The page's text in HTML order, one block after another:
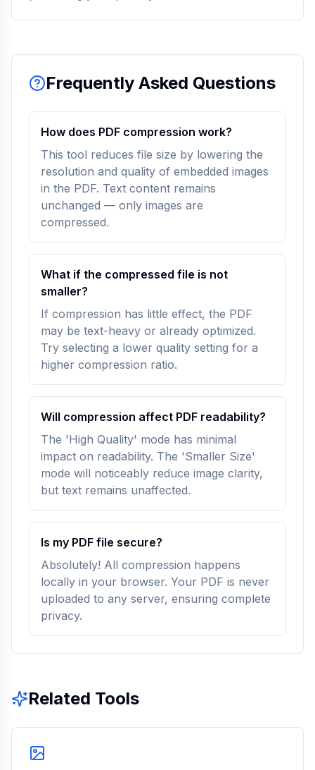
Frequently Asked Questions
How does PDF compression work?
This tool reduces file size by lowering the
resolution and quality of embedded images
in the PDF. Text content remains
unchanged — only images are
compressed.
What if the compressed file is not
smaller?
If compression has little effect, the PDF
may be text-heavy or already optimized.
Try selecting a lower quality setting for a
higher compression ratio.
Will compression affect PDF readability?
The 'High Quality' mode has minimal
impact on readability. The 'Smaller Size'
mode will noticeably reduce image clarity,
but text remains unaffected.
Is my PDF file secure?
Absolutely! All compression happens
locally in your browser. Your PDF is never
uploaded to any server, ensuring complete
privacy.
Related Tools